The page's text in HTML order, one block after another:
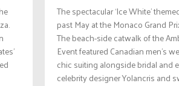
The spectacular ‘Ice White’
past May at the Monaco Grand
The beach-side catwalk of the
Event featured Canadian men’s
chic suiting alongside bridal and
celebrity designer Yolancris and